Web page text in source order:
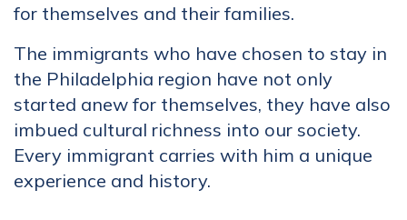
for themselves and their families.
The immigrants who have chosen to stay in
the Philadelphia region have not only
started anew for themselves, they have also
imbued cultural richness into our society.
Every immigrant carries with him a unique
experience and history.